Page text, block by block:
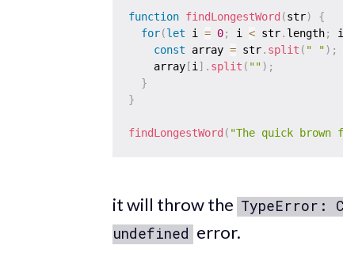
function findLongestWord (str)
{
for(let i = 0; i < str. length; i
const array = str. split ( " ") ;
    array
[i ] . split ( "") ;
}
}
findLongestWord ( "The quick brown
it will throw the TypeError:
undefined error.